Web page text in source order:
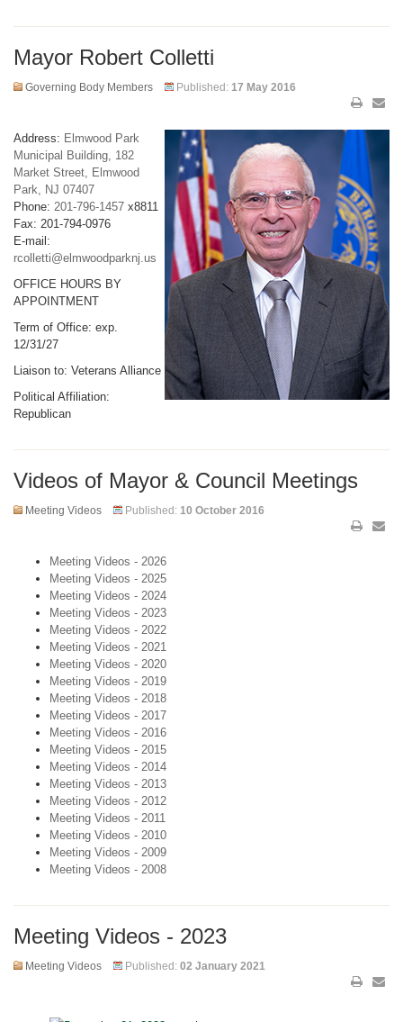
Mayor Robert Colletti
Governing Body Members Published: 17 May 2016
Address: Elmwood Park
Municipal Building, 182
Market Street, Elmwood
Park, NJ 07407
Phone: 201-796-1457 x8811
Fax: 201-794-0976
E-mail:
rcolletti@elmwoodparknj.us
OFFICE HOURS BY
APPOINTMENT
Term of Office: exp.
12/31/27
Liaison to: Veterans Alliance
Political Affiliation:
Republican
Videos of Mayor & Council Meetings
Meeting Videos Published: 10 October 2016
Meeting Videos - 2026
Meeting Videos - 2025
Meeting Videos - 2024
Meeting Videos - 2023
Meeting Videos - 2022
Meeting Videos - 2021
Meeting Videos - 2020
Meeting Videos - 2019
Meeting Videos - 2018
Meeting Videos - 2017
Meeting Videos - 2016
Meeting Videos - 2015
Meeting Videos - 2014
Meeting Videos - 2013
Meeting Videos - 2012
Meeting Videos - 2011
Meeting Videos - 2010
Meeting Videos - 2009
Meeting Videos - 2008
Meeting Videos - 2023
Meeting Videos Published: 02 January 2021